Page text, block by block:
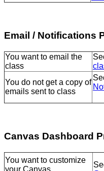
Email / Notifications
You want to email the
class
You do not get a copy of
emails sent to class
Canvas Dashboard
You want to customize
your Canvas